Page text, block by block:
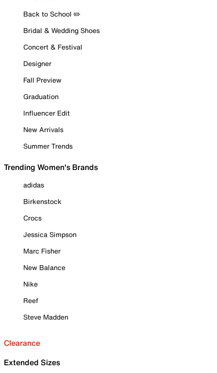
Back to School ✏️
Bridal & Wedding Shoes
Concert & Festival
Designer
Fall Preview
Graduation
Influencer Edit
New Arrivals
Summer Trends
Trending Women's Brands
adidas
Birkenstock
Crocs
Jessica Simpson
Marc Fisher
New Balance
Nike
Reef
Steve Madden
Clearance
Extended Sizes